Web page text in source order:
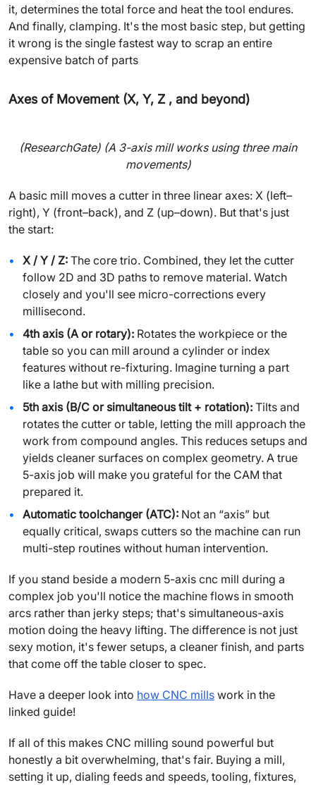
it, determines the total force and heat the tool endures.
And finally, clamping. It's the most basic step, but getting
it wrong is the single fastest way to scrap an entire
expensive batch of parts
Axes of Movement (X, Y, Z , and beyond)
(ResearchGate) (A 3-axis mill works using three main
movements)
A basic mill moves a cutter in three linear axes: X (left–
right), Y (front–back), and Z (up–down). But that's just
the start:
X / Y / Z: The core trio. Combined, they let the cutter
follow 2D and 3D paths to remove material. Watch
closely and you'll see micro-corrections every
millisecond.
4th axis (A or rotary): Rotates the workpiece or the
table so you can mill around a cylinder or index
features without re-fixturing. Imagine turning a part
like a lathe but with milling precision.
5th axis (B/C or simultaneous tilt + rotation): Tilts and
rotates the cutter or table, letting the mill approach the
work from compound angles. This reduces setups and
yields cleaner surfaces on complex geometry. A true
5-axis job will make you grateful for the CAM that
prepared it.
Automatic toolchanger (ATC): Not an “axis” but
equally critical, swaps cutters so the machine can run
multi-step routines without human intervention.
If you stand beside a modern 5-axis cnc mill during a
complex job you'll notice the machine flows in smooth
arcs rather than jerky steps; that's simultaneous-axis
motion doing the heavy lifting. The difference is not just
sexy motion, it's fewer setups, a cleaner finish, and parts
that come off the table closer to spec.
Have a deeper look into how CNC mills work in the
linked guide!
If all of this makes CNC milling sound powerful but
honestly a bit overwhelming, that's fair. Buying a mill,
setting it up, dialing feeds and speeds, tooling, fixtures,